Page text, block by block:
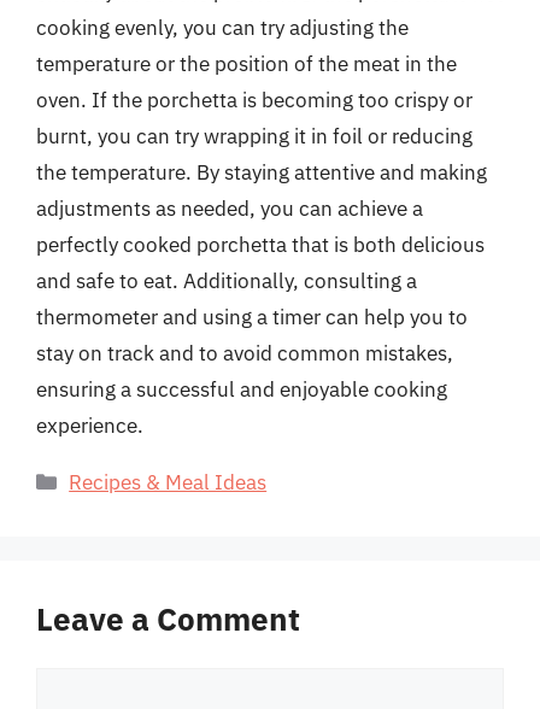
cooking evenly, you can try adjusting the
temperature or the position of the meat in the
oven. If the porchetta is becoming too crispy or
burnt, you can try wrapping it in foil or reducing
the temperature. By staying attentive and making
adjustments as needed, you can achieve a
perfectly cooked porchetta that is both delicious
and safe to eat. Additionally, consulting a
thermometer and using a timer can help you to
stay on track and to avoid common mistakes,
ensuring a successful and enjoyable cooking
experience.
Categories
Recipes & Meal Ideas
Leave a Comment